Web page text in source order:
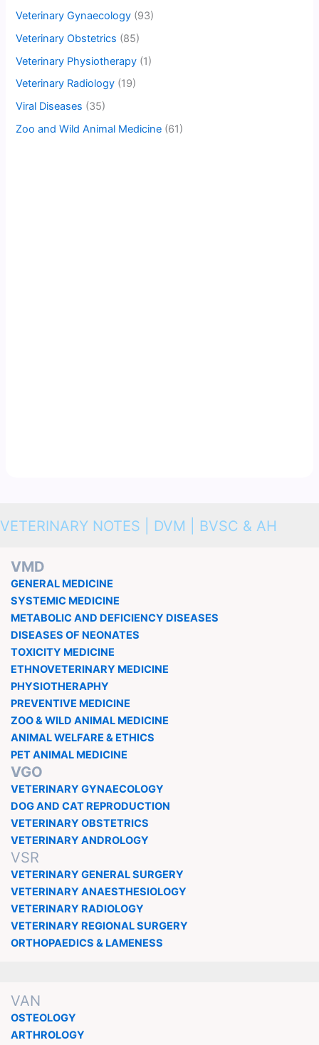
Veterinary Gynaecology (93)
Veterinary Obstetrics (85)
Veterinary Physiotherapy (1)
Veterinary Radiology (19)
Viral Diseases (35)
Zoo and Wild Animal Medicine (61)
VETERINARY NOTES | DVM | BVSC & AH
VMD
GENERAL MEDICINE
SYSTEMIC MEDICINE
METABOLIC AND DEFICIENCY DISEASES
DISEASES OF NEONATES
TOXICITY MEDICINE
ETHNOVETERINARY MEDICINE
PHYSIOTHERAPHY
PREVENTIVE MEDICINE
ZOO & WILD ANIMAL MEDICINE
ANIMAL WELFARE & ETHICS
PET ANIMAL MEDICINE
VGO
VETERINARY GYNAECOLOGY
DOG AND CAT REPRODUCTION
VETERINARY OBSTETRICS
VETERINARY ANDROLOGY
VSR
VETERINARY GENERAL SURGERY
VETERINARY ANAESTHESIOLOGY
VETERINARY RADIOLOGY
VETERINARY REGIONAL SURGERY
ORTHOPAEDICS & LAMENESS
VAN
OSTEOLOGY
ARTHROLOGY